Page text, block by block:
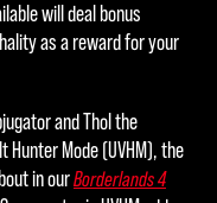
will deal bonus
as a reward for your
and Thol the
Hunter Mode (UVHM), the
in ourBorderlands 4